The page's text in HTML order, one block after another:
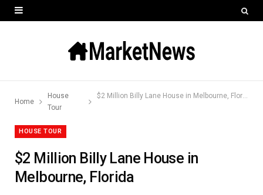
Home
House
Tour
$2 Million Billy Lane House in Melbourne, Florida
HOUSE TOUR
$2 Million Billy Lane House in
Melbourne, Florida